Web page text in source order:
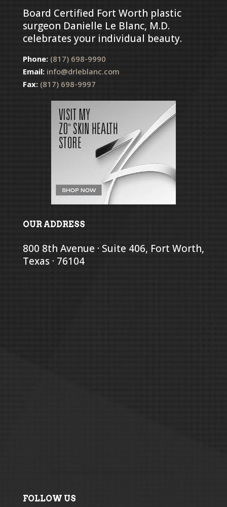
Board Certified Fort Worth plastic
surgeon Danielle Le Blanc, M.D.
celebrates your individual beauty.
Phone: (817) 698-9990
Email: info@drleblanc.com
Fax: (817) 698-9997
OUR ADDRESS
800 8th Avenue · Suite 406, Fort Worth,
Texas · 76104
FOLLOW US